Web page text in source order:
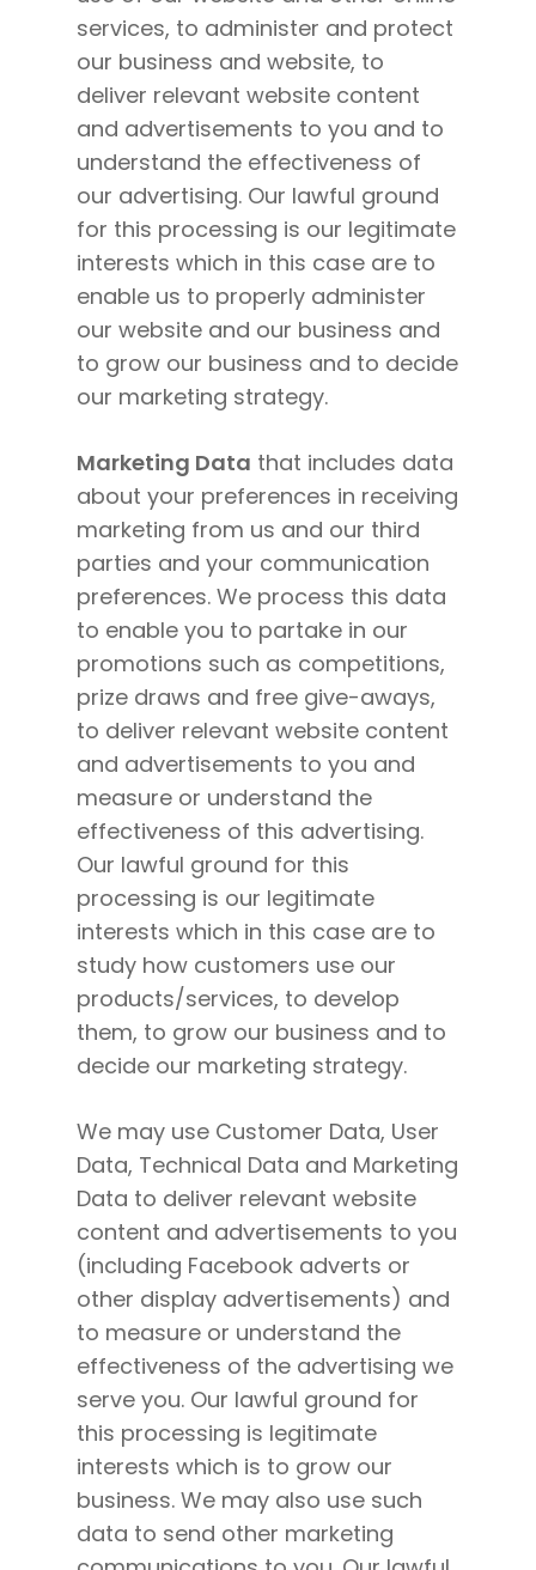
services, to administer and protect
our business and website, to
deliver relevant website content
and advertisements to you and to
understand the effectiveness of
our advertising. Our lawful ground
for this processing is our legitimate
interests which in this case are to
enable us to properly administer
our website and our business and
to grow our business and to decide
our marketing strategy.
Marketing Data that includes data
about your preferences in receiving
marketing from us and our third
parties and your communication
preferences. We process this data
to enable you to partake in our
promotions such as competitions,
prize draws and free give-aways,
to deliver relevant website content
and advertisements to you and
measure or understand the
effectiveness of this advertising.
Our lawful ground for this
processing is our legitimate
interests which in this case are to
study how customers use our
products/services, to develop
them, to grow our business and to
decide our marketing strategy.
We may use Customer Data, User
Data, Technical Data and Marketing
Data to deliver relevant website
content and advertisements to you
(including Facebook adverts or
other display advertisements) and
to measure or understand the
effectiveness of the advertising we
serve you. Our lawful ground for
this processing is legitimate
interests which is to grow our
business. We may also use such
data to send other marketing